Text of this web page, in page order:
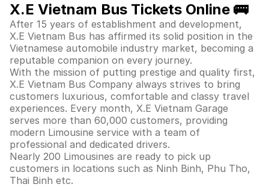
X.E Vietnam Bus Tickets Online 🚌
After 15 years of establishment and development,
X.E Vietnam Bus has affirmed its solid position in the
Vietnamese automobile industry market, becoming a
reputable companion on every journey.
With the mission of putting prestige and quality first,
X.E Vietnam Bus Company always strives to bring
customers luxurious, comfortable and classy travel
experiences. Every month, X.E Vietnam Garage
serves more than 60,000 customers, providing
modern Limousine service with a team of
professional and dedicated drivers.
Nearly 200 Limousines are ready to pick up
customers in locations such as Ninh Binh, Phu Tho,
Thai Binh etc.